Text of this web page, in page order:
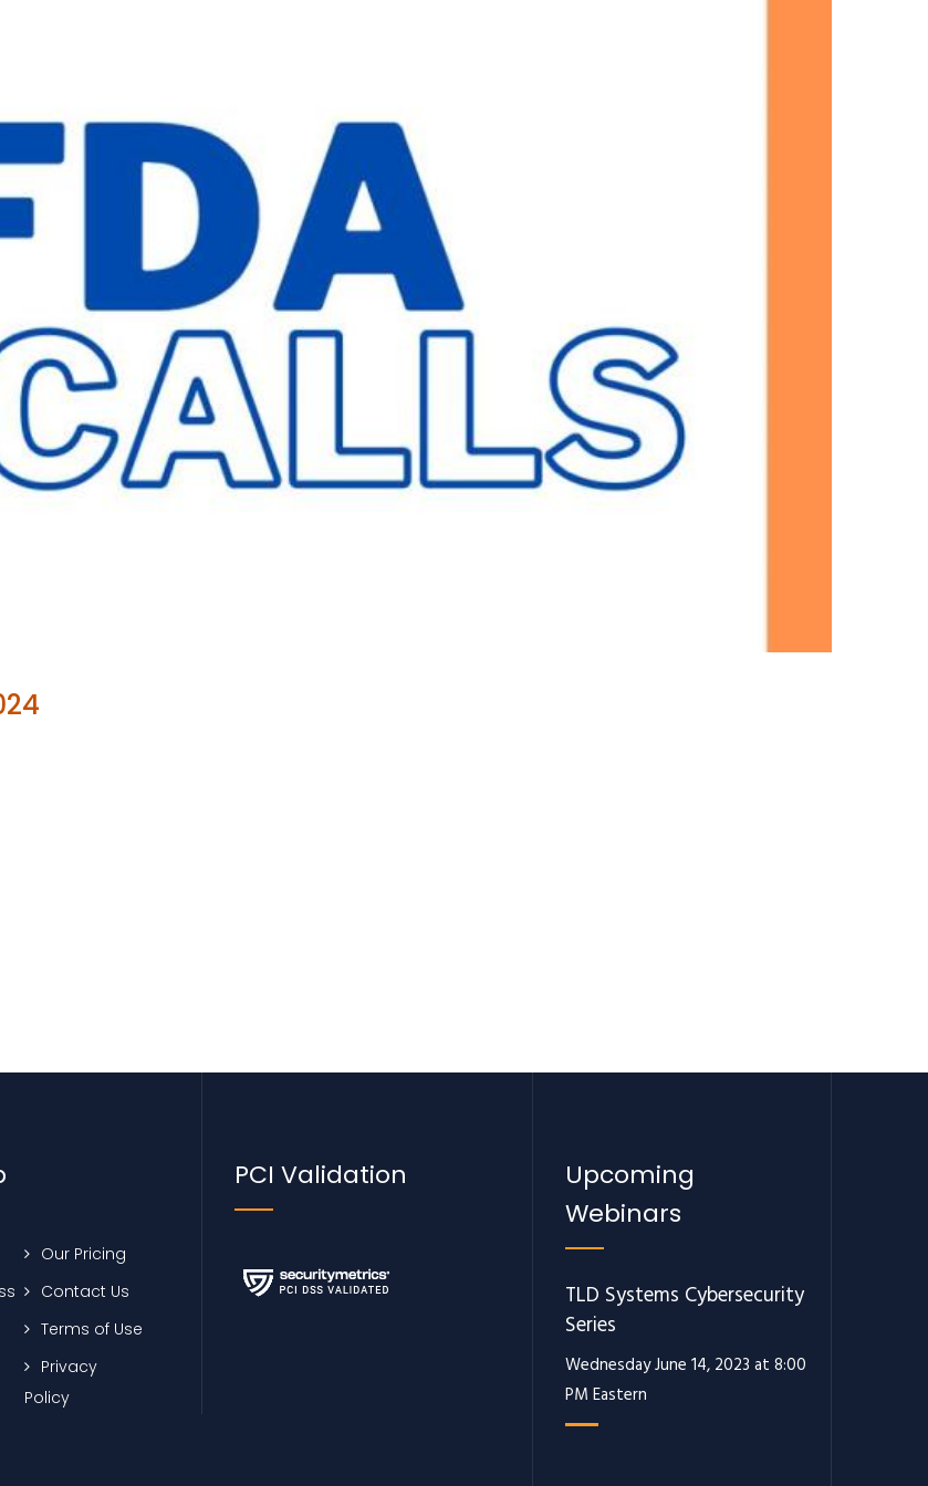
Our Pricing
Contact Us
Terms of Use
Privacy
Policy
PCI Validation
Upcoming
Webinars
TLD Systems Cybersecurity
Series
Wednesday June 14, 2023 at 8:00
PM Eastern